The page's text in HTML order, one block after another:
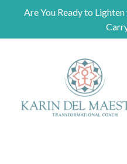
Are You Ready to